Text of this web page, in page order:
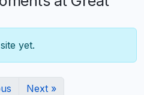
yet.
Next »